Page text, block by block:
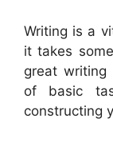
Writing is a
it takes
great writing
of basic
constructing